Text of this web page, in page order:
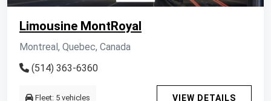
Limousine MontRoyal
Montreal, Quebec, Canada
(514) 363-6360
Fleet: 5 vehicles VIEW DETAILS